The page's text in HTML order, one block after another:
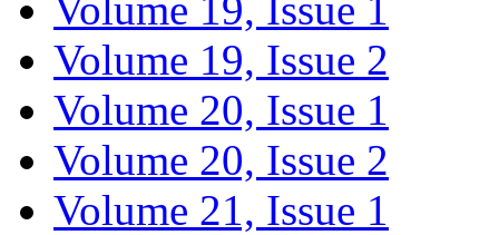
Volume 19, Issue 2
Volume 20, Issue 1
Volume 20, Issue 2
Volume 21, Issue 1